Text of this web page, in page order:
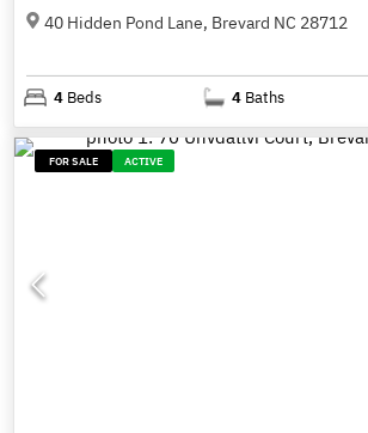
40 Hidden Pond Lane, Brevard NC 28712
4 Beds 4 Baths
FOR SALE ACTIVE